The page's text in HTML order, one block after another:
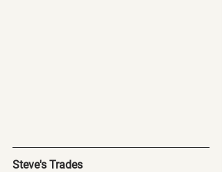
Steve's Trades